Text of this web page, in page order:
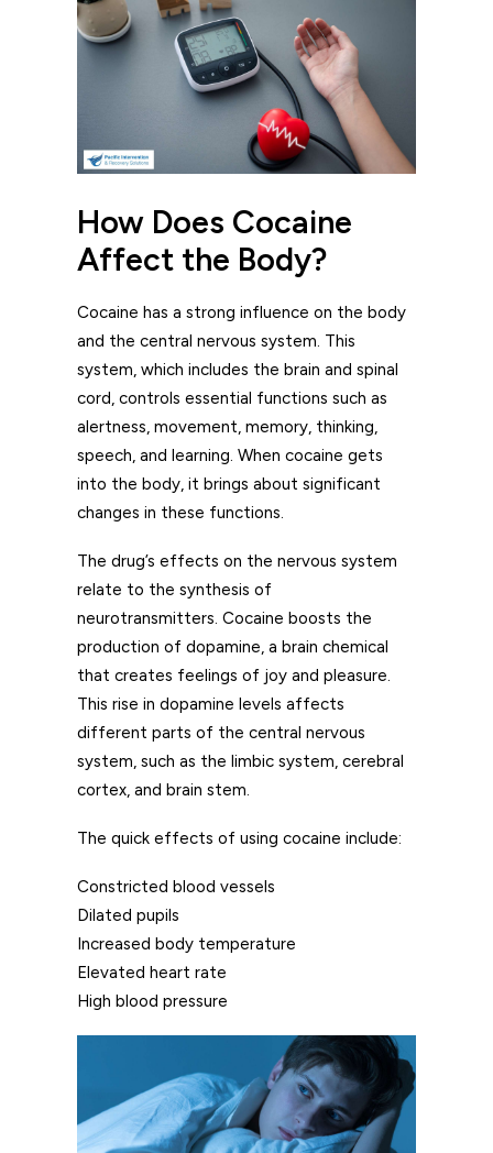
How Does Cocaine
Affect the Body?
Cocaine has a strong influence on the body
and the central nervous system. This
system, which includes the brain and spinal
cord, controls essential functions such as
alertness, movement, memory, thinking,
speech, and learning. When cocaine gets
into the body, it brings about significant
changes in these functions.
The drug’s effects on the nervous system
relate to the synthesis of
neurotransmitters. Cocaine boosts the
production of dopamine, a brain chemical
that creates feelings of joy and pleasure.
This rise in dopamine levels affects
different parts of the central nervous
system, such as the limbic system, cerebral
cortex, and brain stem.
The quick effects of using cocaine include:
Constricted blood vessels
Dilated pupils
Increased body temperature
Elevated heart rate
High blood pressure